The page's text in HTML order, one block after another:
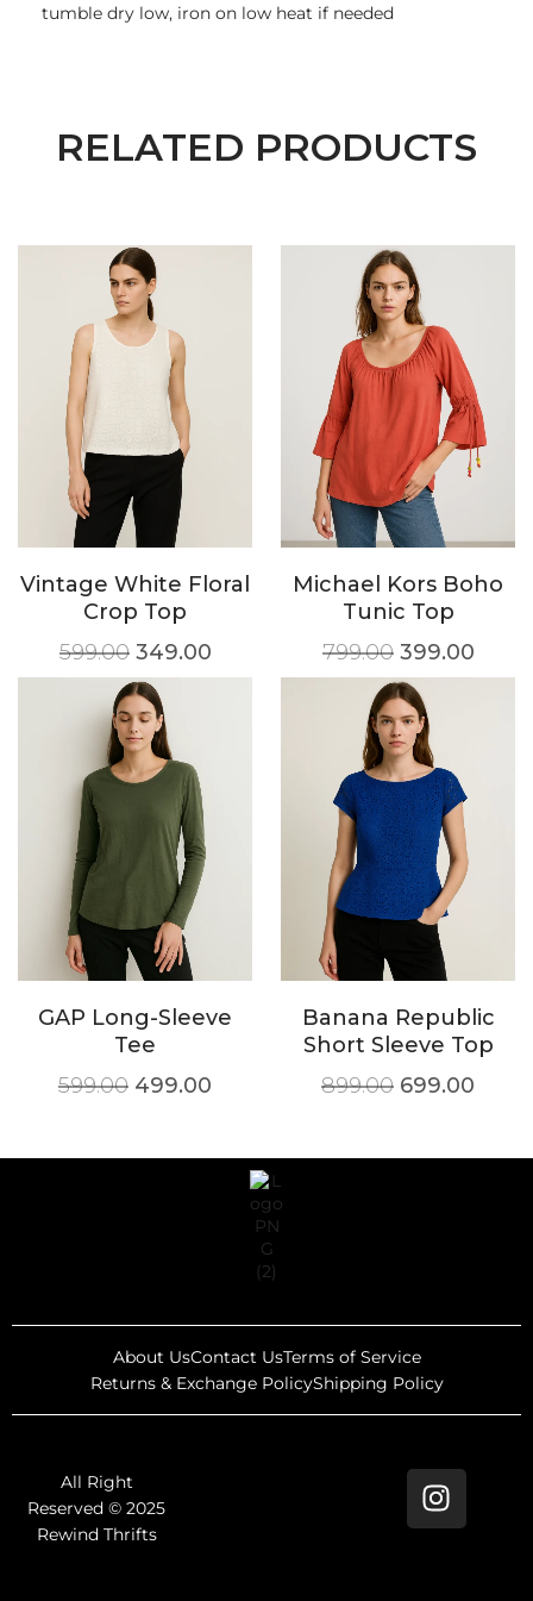
tumble dry low, iron on low heat if needed
RELATED PRODUCTS
Vintage White Floral
Crop Top
599.00 349.00
Michael Kors Boho
Tunic Top
799.00 399.00
GAP Long-Sleeve
Tee
599.00 499.00
Banana Republic
Short Sleeve Top
899.00 699.00
About UsContact UsTerms of Service
Returns & Exchange PolicyShipping Policy
All Right
Reserved © 2025
Rewind Thrifts